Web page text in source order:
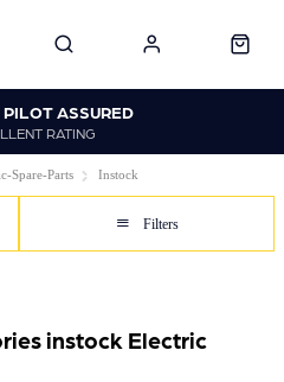
PILOT ASSURED
RATING
Spare-Parts Instock
Filters
instock Electric